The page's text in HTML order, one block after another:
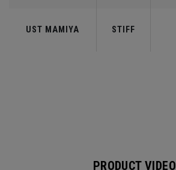
UST MAMIYA STIFF
PRODUCT VIDEO